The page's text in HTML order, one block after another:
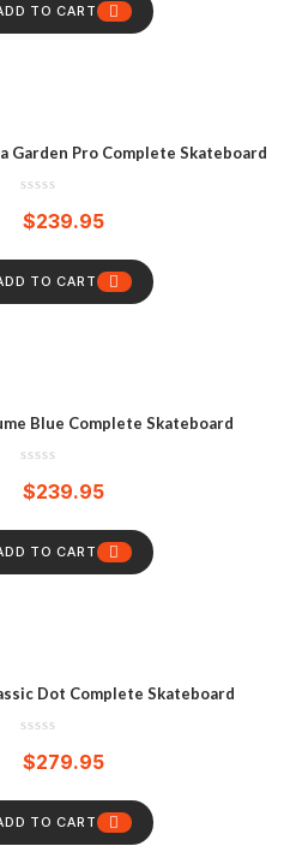
TO CART
Garden Pro Complete Skateboard
$239.95
TO CART
Blue Complete Skateboard
$239.95
TO CART
Dot Complete Skateboard
$279.95
TO CART